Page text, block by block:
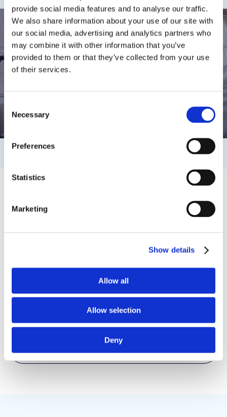
provide social media features and to analyse our traffic.
We also share information about your use of our site with
our social media, advertising and analytics partners who
may combine it with other information that you’ve
provided to them or that they’ve collected from your use
of their services.
Consent
Selection
Necessary
Preferences
Statistics
Marketing
Show details
Allow all
Allow selection
Deny
Safety & sustainability
Accountability